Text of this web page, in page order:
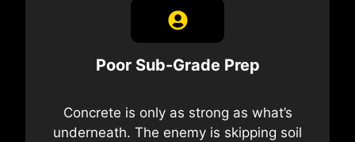
Poor Sub-Grade Prep
Concrete is only as strong as what’s
underneath. The enemy is skipping soil